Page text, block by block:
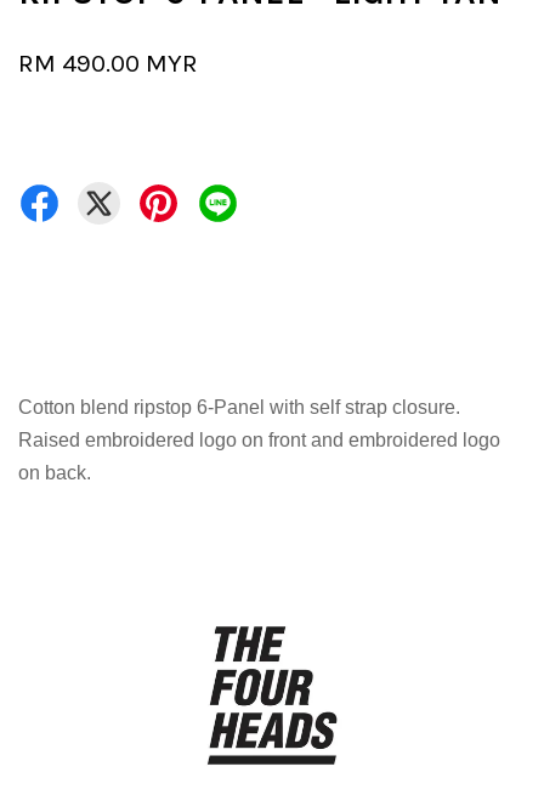
RM 490.00 MYR
Cotton blend ripstop 6-Panel with self strap closure.
Raised embroidered logo on front and embroidered logo
on back.